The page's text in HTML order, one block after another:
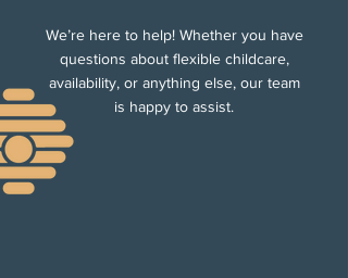
We’re here to help! Whether you have
questions about flexible childcare,
availability, or anything else, our team
is happy to assist.